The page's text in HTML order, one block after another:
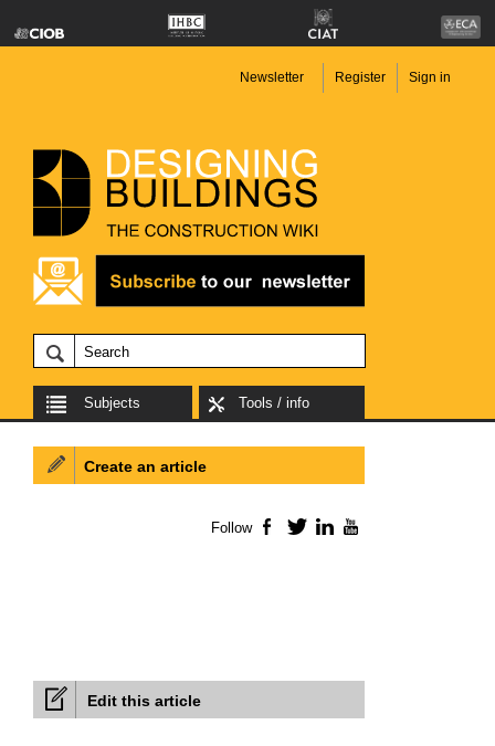
Newsletter Register Sign in
Subjects Tools / info
Edit this article
Create an article
Follow Facebook
TwitterLinkedIn